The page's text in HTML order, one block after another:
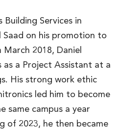
Building Services in
on his promotion to
2018, Daniel
a Project Assistant at a
His strong work ethic
led him to become
same campus a year
of 2023, he then became